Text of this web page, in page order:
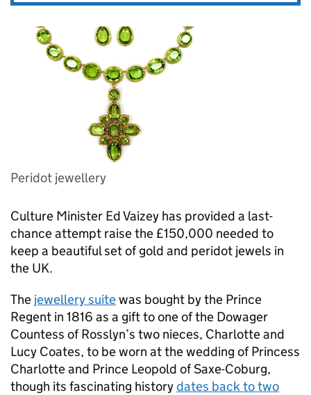
Peridot jewellery
Culture Minister Ed Vaizey has provided a last-
chance attempt raise the £150,000 needed to
keep a beautiful set of gold and peridot jewels in
the UK.
The jewellery suitewas bought by the Prince
Regent in 1816 as a gift to one of the Dowager
Countess of Rosslyn’s two nieces, Charlotte and
Lucy Coates, to be worn at the wedding of Princess
Charlotte and Prince Leopold of Saxe-Coburg,
though its fascinating historydates back to two